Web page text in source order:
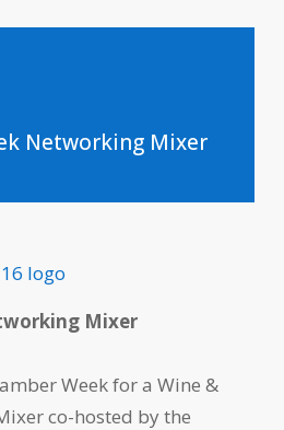
Networking Mixer
Mixer
Week for a Wine &
co-hosted by the